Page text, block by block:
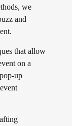
we
and
that allow
on a
up